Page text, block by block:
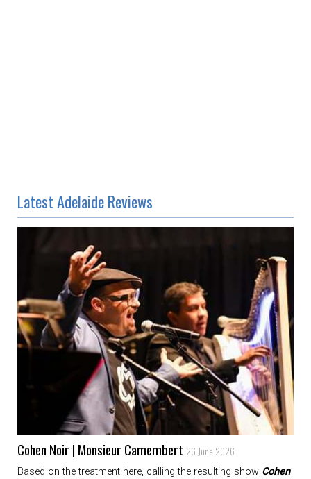
Latest Adelaide Reviews
Cohen Noir | Monsieur Camembert 26 June 2026
Based on the treatment here, calling the resulting show Cohen